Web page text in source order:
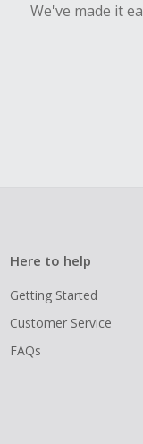
We've made it
Here to help
Getting Started
Customer Service
FAQs